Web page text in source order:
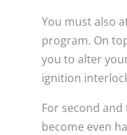
You must also
program. On
you to alter
ignition
For second
become even